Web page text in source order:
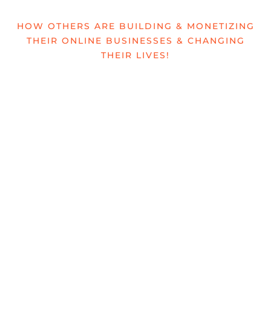
HOW OTHERS ARE BUILDING & MONETIZING
THEIR ONLINE BUSINESSES & CHANGING
THEIR LIVES!